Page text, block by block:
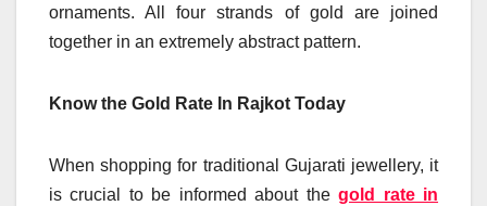
ornaments. All four strands of gold are joined
together in an extremely abstract pattern.
Know the Gold Rate In Rajkot Today
When shopping for traditional Gujarati jewellery, it
is crucial to be informed about thegold rate in